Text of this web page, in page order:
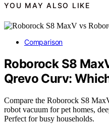
YOU MAY ALSO LIKE
Comparison
Roborock S8
Qrevo Curv:
Compare the Roborock S8
robot vacuum for pet homes,
Perfect for busy households.